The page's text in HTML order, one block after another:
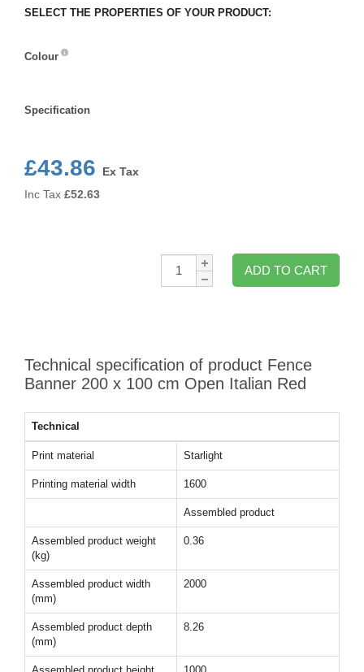
SELECT THE PROPERTIES OF YOUR PRODUCT:
Colour
Specification
£43.86
Ex Tax
Inc Tax £52.63
Qty:
ADD TO CART
Technical specification of product Fence
Banner 200 x 100 cm Open Italian Red
Technical
Print material Starlight
Printing material width 1600
Assembled product
Assembled product weight
(kg)
0.36
Assembled product width
(mm)
2000
Assembled product depth
(mm)
8.26